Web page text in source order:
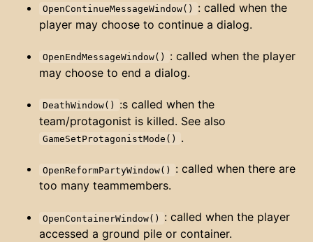
OpenContinueMessageWindow()
: called when the
player may choose to continue a dialog.
OpenEndMessageWindow()
: called when the player
may choose to end a dialog.
DeathWindow()
:s called when the
team/protagonist is killed. See also
GameSetProtagonistMode() .
OpenReformPartyWindow()
: called when there are
too many teammembers.
OpenContainerWindow()
: called when the player
accessed a ground pile or container.